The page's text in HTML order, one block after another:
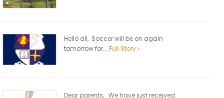
Hello all, Soccer will be on again
tomorrow for... Full Story
Dear parents, We have just received